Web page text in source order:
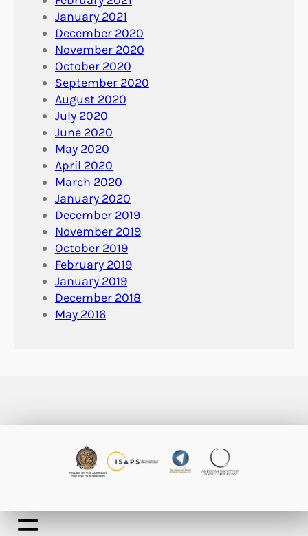
January 2021
December 2020
November 2020
October 2020
September 2020
August 2020
July 2020
June 2020
May 2020
April 2020
March 2020
January 2020
December 2019
November 2019
October 2019
February 2019
January 2019
December 2018
May 2016